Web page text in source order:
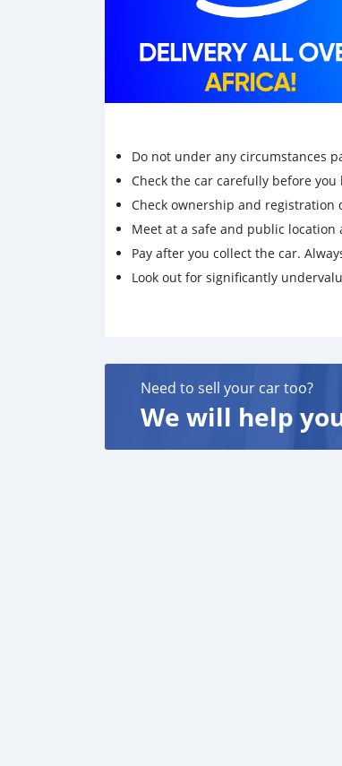
Do not under any circumstances
Check the car carefully before
Check ownership and registration
Meet at a safe and public
Pay after you collect the car.
Look out for significantly
Need to sell your car too?
We will help